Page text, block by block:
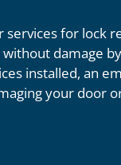
for lock
damage
installed, an
your door